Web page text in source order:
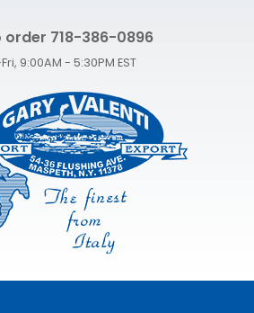
order 718-386-0896
9:00AM - 5:30PM EST